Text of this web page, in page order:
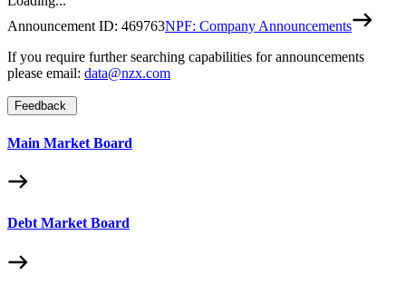
Announcement ID: 469763NPF: Company Announcements
If you require further searching capabilities for announcements
please email: data@nzx.com
Feedback
Main Market Board
Debt Market Board